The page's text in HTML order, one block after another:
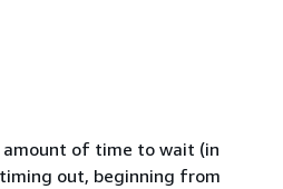
of time to wait (in
out, beginning from